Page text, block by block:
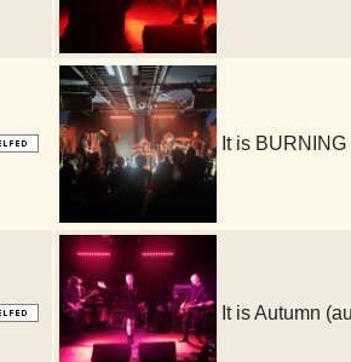
It is
It is Autumn